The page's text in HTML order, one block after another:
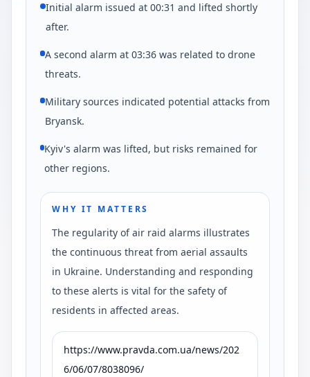
Initial alarm issued at 00:31 and lifted shortly
after.
A second alarm at 03:36 was related to drone
threats.
Military sources indicated potential attacks from
Bryansk.
Kyiv's alarm was lifted, but risks remained for
other regions.
WHY IT MATTERS
The regularity of air raid alarms illustrates
the continuous threat from aerial assaults
in Ukraine. Understanding and responding
to these alerts is vital for the safety of
residents in affected areas.
https://www.pravda.com.ua/news/202
6/06/07/8038096/